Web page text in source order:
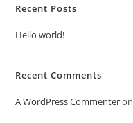
Recent Posts
Hello world!
Recent Comments
A WordPress Commenteron